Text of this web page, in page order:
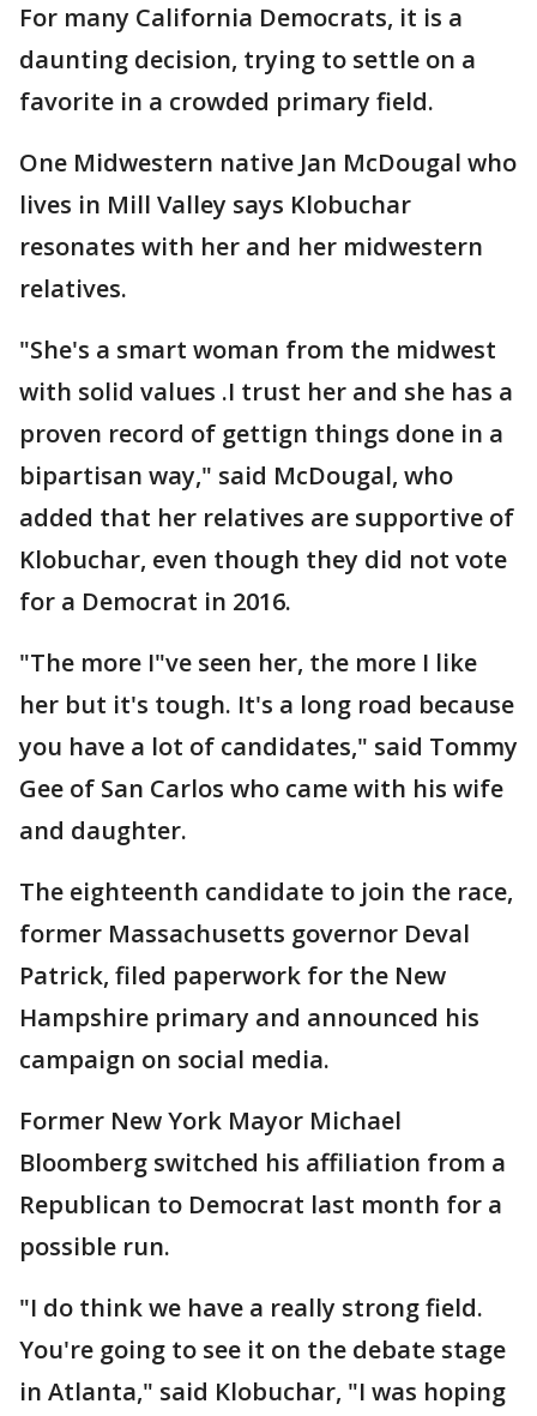
For many California Democrats, it is a
daunting decision, trying to settle on a
favorite in a crowded primary field.
One Midwestern native Jan McDougal who
lives in Mill Valley says Klobuchar
resonates with her and her midwestern
relatives.
"She's a smart woman from the midwest
with solid values .I trust her and she has a
proven record of gettign things done in a
bipartisan way," said McDougal, who
added that her relatives are supportive of
Klobuchar, even though they did not vote
for a Democrat in 2016.
"The more I"ve seen her, the more I like
her but it's tough. It's a long road because
you have a lot of candidates," said Tommy
Gee of San Carlos who came with his wife
and daughter.
The eighteenth candidate to join the race,
former Massachusetts governor Deval
Patrick, filed paperwork for the New
Hampshire primary and announced his
campaign on social media.
Former New York Mayor Michael
Bloomberg switched his affiliation from a
Republican to Democrat last month for a
possible run.
"I do think we have a really strong field.
You're going to see it on the debate stage
in Atlanta," said Klobuchar, "I was hoping